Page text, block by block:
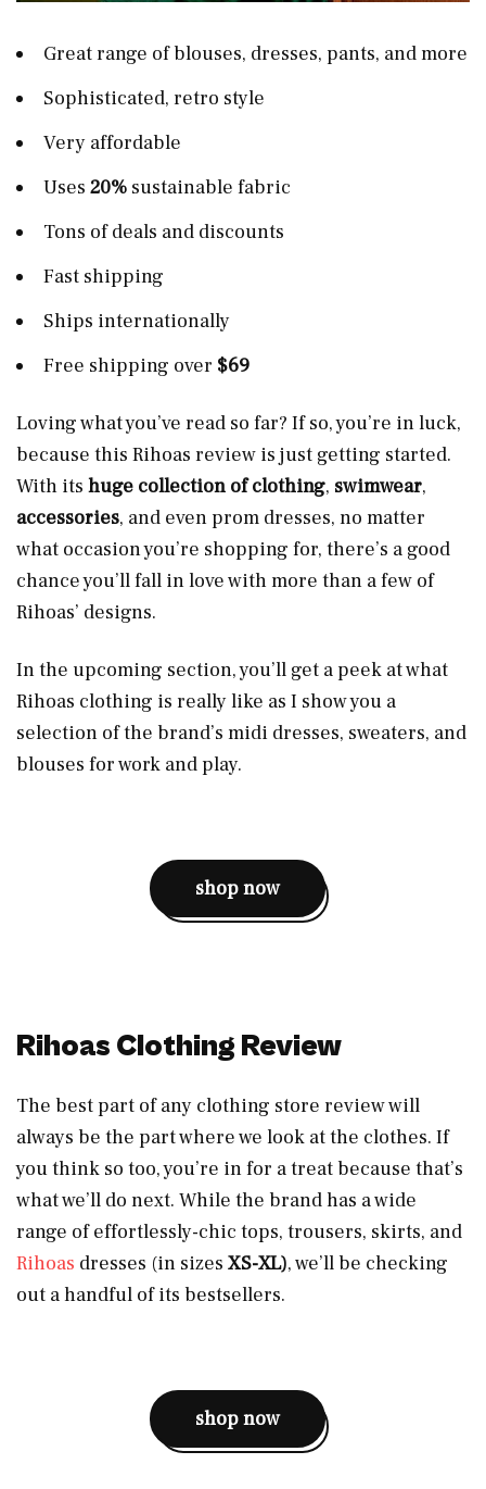
Great range of blouses, dresses, pants, and more
Sophisticated, retro style
Very affordable
Uses 20% sustainable fabric
Tons of deals and discounts
Fast shipping
Ships internationally
Free shipping over $69
Loving what you’ve read so far? If so, you’re in luck,
because this Rihoas review is just getting started.
With its huge collection of clothing, swimwear,
accessories, and even prom dresses, no matter
what occasion you’re shopping for, there’s a good
chance you’ll fall in love with more than a few of
Rihoas’ designs.
In the upcoming section, you’ll get a peek at what
Rihoas clothing is really like as I show you a
selection of the brand’s midi dresses, sweaters, and
blouses for work and play.
shop now
Rihoas Clothing Review
The best part of any clothing store review will
always be the part where we look at the clothes. If
you think so too, you’re in for a treat because that’s
what we’ll do next. While the brand has a wide
range of effortlessly-chic tops, trousers, skirts, and
Rihoas dresses (in sizes XS-XL), we’ll be checking
out a handful of its bestsellers.
shop now